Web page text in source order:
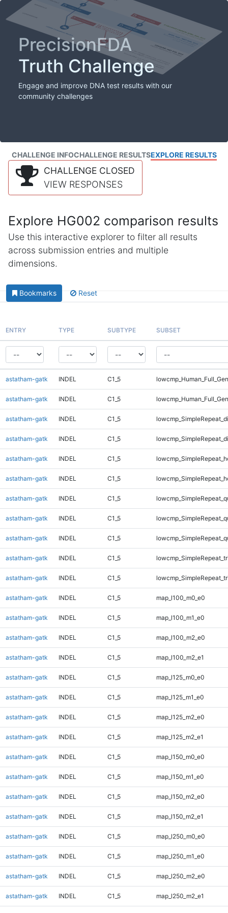
PrecisionFDA
Truth Challenge
Engage and improve DNA test results with our
community challenges
CHALLENGE INFOCHALLENGE RESULTSEXPLORE RESULTS
CHALLENGE CLOSED
VIEW RESPONSES
Explore HG002 comparison results
Use this interactive explorer to filter all results
across submission entries and multiple
dimensions.
Bookmarks Reset
ENTRY TYPE SUBTYPE SUBSET
astatham-gatk INDEL C1_5
astatham-gatk INDEL C1_5
astatham-gatk INDEL C1_5
astatham-gatk INDEL C1_5
astatham-gatk INDEL C1_5
astatham-gatk INDEL C1_5
astatham-gatk INDEL C1_5
astatham-gatk INDEL C1_5
astatham-gatk INDEL C1_5
astatham-gatk INDEL C1_5
astatham-gatk INDEL C1_5
astatham-gatk INDEL C1_5 map_l100_m0_e0
astatham-gatk INDEL C1_5 map_l100_m1_e0
astatham-gatk INDEL C1_5 map_l100_m2_e0
astatham-gatk INDEL C1_5 map_l100_m2_e1
astatham-gatk INDEL C1_5 map_l125_m0_e0
astatham-gatk INDEL C1_5 map_l125_m1_e0
astatham-gatk INDEL C1_5 map_l125_m2_e0
astatham-gatk INDEL C1_5 map_l125_m2_e1
astatham-gatk INDEL C1_5 map_l150_m0_e0
astatham-gatk INDEL C1_5 map_l150_m1_e0
astatham-gatk INDEL C1_5 map_l150_m2_e0
astatham-gatk INDEL C1_5 map_l150_m2_e1
astatham-gatk INDEL C1_5 map_l250_m0_e0
astatham-gatk INDEL C1_5 map_l250_m1_e0
astatham-gatk INDEL C1_5 map_l250_m2_e0
astatham-gatk INDEL C1_5 map_l250_m2_e1